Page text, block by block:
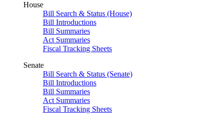
House
Bill Search & Status (House)
Bill Introductions
Bill Summaries
Act Summaries
Fiscal Tracking Sheets
Senate
Bill Search & Status (Senate)
Bill Introductions
Bill Summaries
Act Summaries
Fiscal Tracking Sheets